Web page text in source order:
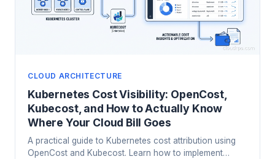
CLOUD ARCHITECTURE
Kubernetes Cost Visibility: OpenCost,
Kubecost, and How to Actually Know
Where Your Cloud Bill Goes
A practical guide to Kubernetes cost attribution using
OpenCost and Kubecost. Learn how to implement